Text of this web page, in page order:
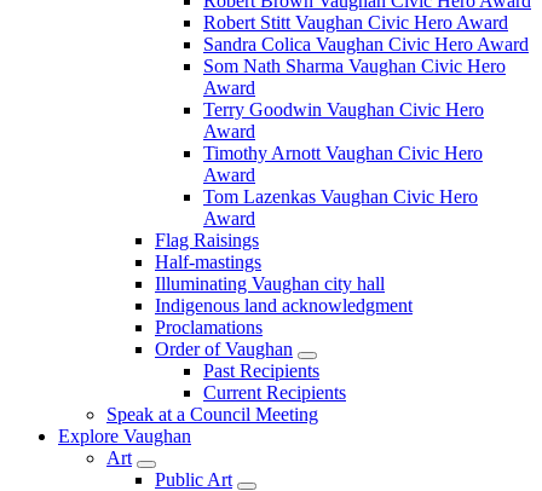
Robert Stitt Vaughan Civic Hero Award
Sandra Colica Vaughan Civic Hero Award
Som Nath Sharma Vaughan Civic Hero
Award
Terry Goodwin Vaughan Civic Hero
Award
Timothy Arnott Vaughan Civic Hero
Award
Tom Lazenkas Vaughan Civic Hero
Award
Flag Raisings
Half-mastings
Illuminating Vaughan city hall
Indigenous land acknowledgment
Proclamations
Order of Vaughan
Past Recipients
Current Recipients
Speak at a Council Meeting
Explore Vaughan
Art
Public Art